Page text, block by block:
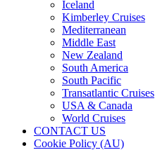
Iceland
Kimberley Cruises
Mediterranean
Middle East
New Zealand
South America
South Pacific
Transatlantic Cruises
USA & Canada
World Cruises
CONTACT US
Cookie Policy (AU)